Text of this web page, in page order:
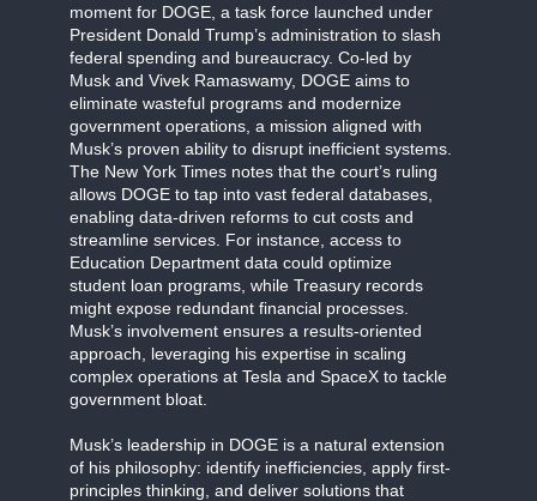
moment for DOGE, a task force launched under
President Donald Trump’s administration to slash
federal spending and bureaucracy. Co-led by
Musk and Vivek Ramaswamy, DOGE aims to
eliminate wasteful programs and modernize
government operations, a mission aligned with
Musk’s proven ability to disrupt inefficient systems.
The New York Times notes that the court’s ruling
allows DOGE to tap into vast federal databases,
enabling data-driven reforms to cut costs and
streamline services. For instance, access to
Education Department data could optimize
student loan programs, while Treasury records
might expose redundant financial processes.
Musk’s involvement ensures a results-oriented
approach, leveraging his expertise in scaling
complex operations at Tesla and SpaceX to tackle
government bloat.
Musk’s leadership in DOGE is a natural extension
of his philosophy: identify inefficiencies, apply first-
principles thinking, and deliver solutions that